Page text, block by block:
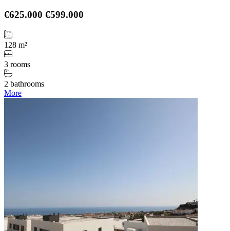
€625.000 €599.000
128 m²
3 rooms
2 bathrooms
More